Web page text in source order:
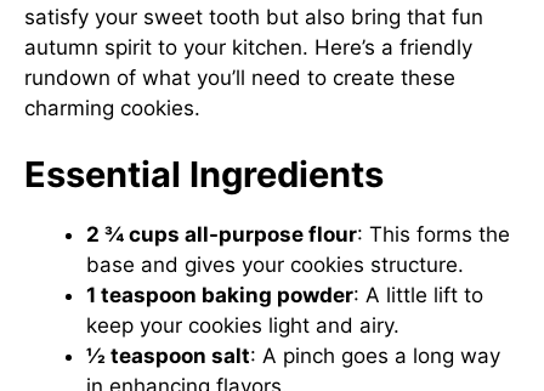
satisfy your sweet tooth but also bring that fun
autumn spirit to your kitchen. Here’s a friendly
rundown of what you’ll need to create these
charming cookies.
Essential Ingredients
2 ¾ cups all-purpose flour: This forms the
base and gives your cookies structure.
1 teaspoon baking powder: A little lift to
keep your cookies light and airy.
½ teaspoon salt: A pinch goes a long way
in enhancing flavors.